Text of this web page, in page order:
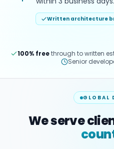
Written architecture
100% freethrough to written
Senior
GLOBAL
We serve